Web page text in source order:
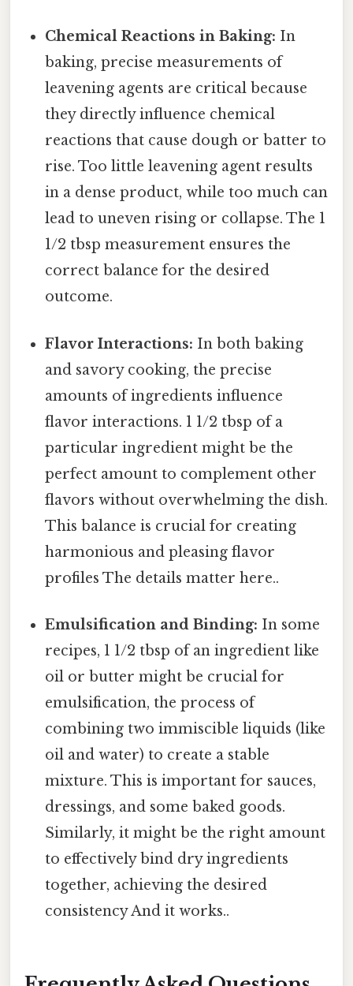
Chemical Reactions in Baking: In
baking, precise measurements of
leavening agents are critical because
they directly influence chemical
reactions that cause dough or batter to
rise. Too little leavening agent results
in a dense product, while too much can
lead to uneven rising or collapse. The 1
1/2 tbsp measurement ensures the
correct balance for the desired
outcome.
Flavor Interactions: In both baking
and savory cooking, the precise
amounts of ingredients influence
flavor interactions. 1 1/2 tbsp of a
particular ingredient might be the
perfect amount to complement other
flavors without overwhelming the dish.
This balance is crucial for creating
harmonious and pleasing flavor
profiles The details matter here..
Emulsification and Binding: In some
recipes, 1 1/2 tbsp of an ingredient like
oil or butter might be crucial for
emulsification, the process of
combining two immiscible liquids (like
oil and water) to create a stable
mixture. This is important for sauces,
dressings, and some baked goods.
Similarly, it might be the right amount
to effectively bind dry ingredients
together, achieving the desired
consistency And it works..